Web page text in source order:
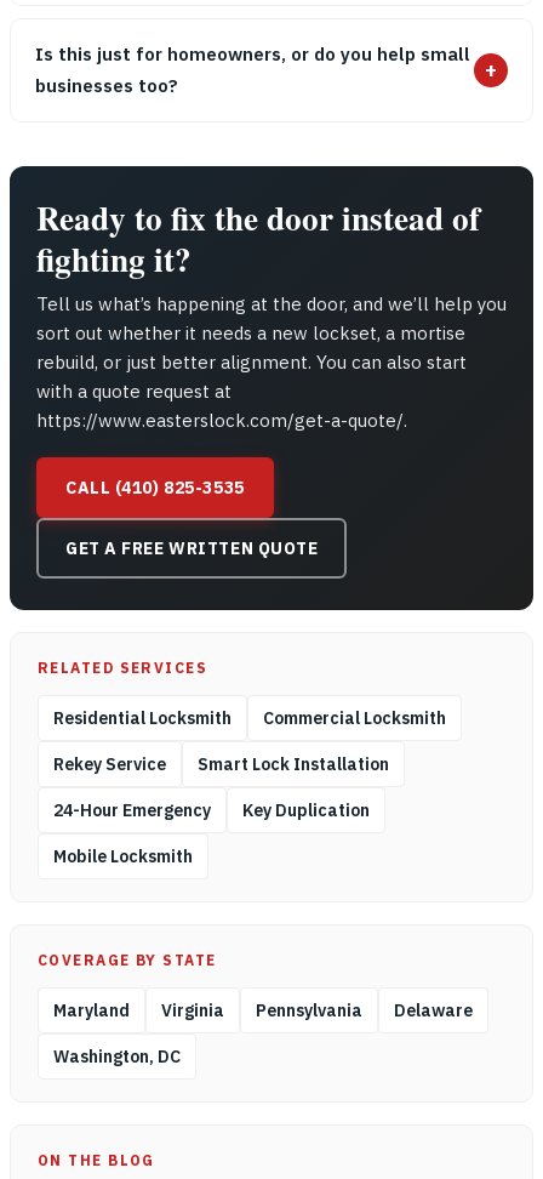
Is this just for homeowners, or do you help small
businesses too?
+
Ready to fix the door instead of
fighting it?
Tell us what’s happening at the door, and we’ll help you
sort out whether it needs a new lockset, a mortise
rebuild, or just better alignment. You can also start
with a quote request at
https://www.easterslock.com/get-a-quote/.
CALL (410) 825-3535
GET A FREE WRITTEN QUOTE
RELATED SERVICES
Residential Locksmith Commercial Locksmith
Rekey Service Smart Lock Installation
24-Hour Emergency Key Duplication
Mobile Locksmith
COVERAGE BY STATE
Maryland Virginia Pennsylvania Delaware
Washington, DC
ON THE BLOG